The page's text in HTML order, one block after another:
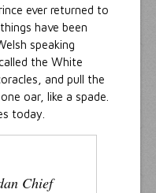
ever returned to
have been
speaking
the White
and pull the
oar, like a spade.
today.
Chief